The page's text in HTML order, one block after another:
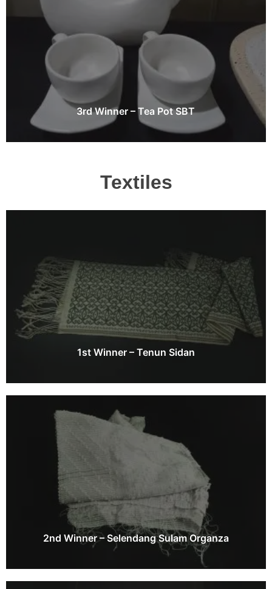
3rd Winner – Tea Pot SBT
Textiles
1st Winner – Tenun Sidan
2nd Winner – Selendang Sulam Organza